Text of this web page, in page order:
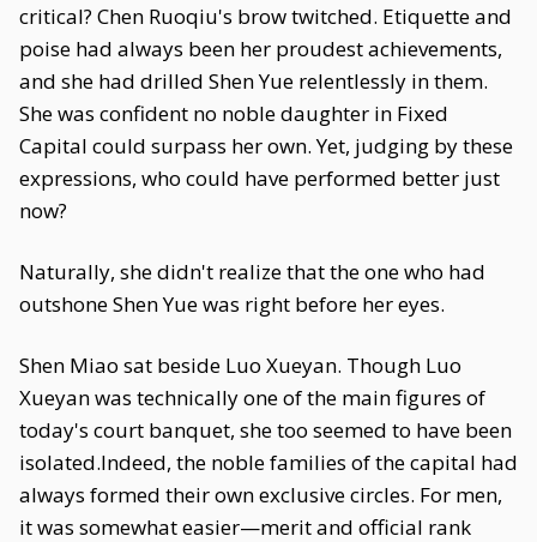
critical? Chen Ruoqiu's brow twitched. Etiquette and
poise had always been her proudest achievements,
and she had drilled Shen Yue relentlessly in them.
She was confident no noble daughter in Fixed
Capital could surpass her own. Yet, judging by these
expressions, who could have performed better just
now?
Naturally, she didn't realize that the one who had
outshone Shen Yue was right before her eyes.
Shen Miao sat beside Luo Xueyan. Though Luo
Xueyan was technically one of the main figures of
today's court banquet, she too seemed to have been
isolated.Indeed, the noble families of the capital had
always formed their own exclusive circles. For men,
it was somewhat easier—merit and official rank